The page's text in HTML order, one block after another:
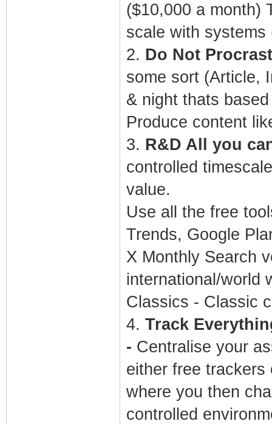
($10,000 a month)
scale with systems
2. Do Not
some sort (Article,
& night thats
Produce content
3. R&D All you
controlled
value.
Use all the free
Trends, Google
X Monthly Search
international/world
Classics - Classic
4. Track
- Centralise your
either free trackers
where you then
controlled